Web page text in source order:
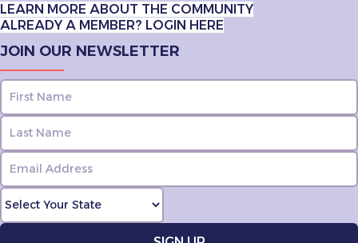
LEARN MORE ABOUT THE COMMUNITY
ALREADY A MEMBER? LOGIN HERE
JOIN OUR NEWSLETTER